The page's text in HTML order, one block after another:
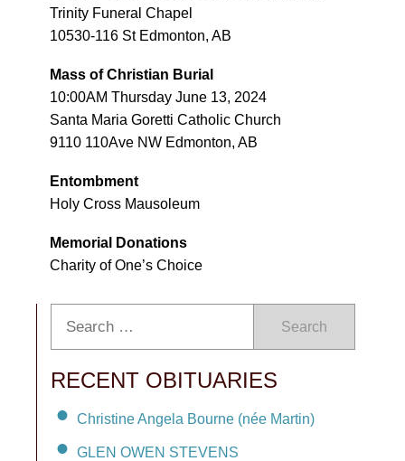
Trinity Funeral Chapel
10530-116 St Edmonton, AB
Mass of Christian Burial
10:00AM Thursday June 13, 2024
Santa Maria Goretti Catholic Church
9110 110Ave NW Edmonton, AB
Entombment
Holy Cross Mausoleum
Memorial Donations
Charity of One’s Choice
Search
RECENT OBITUARIES
Christine Angela Bourne (née Martin)
GLEN OWEN STEVENS